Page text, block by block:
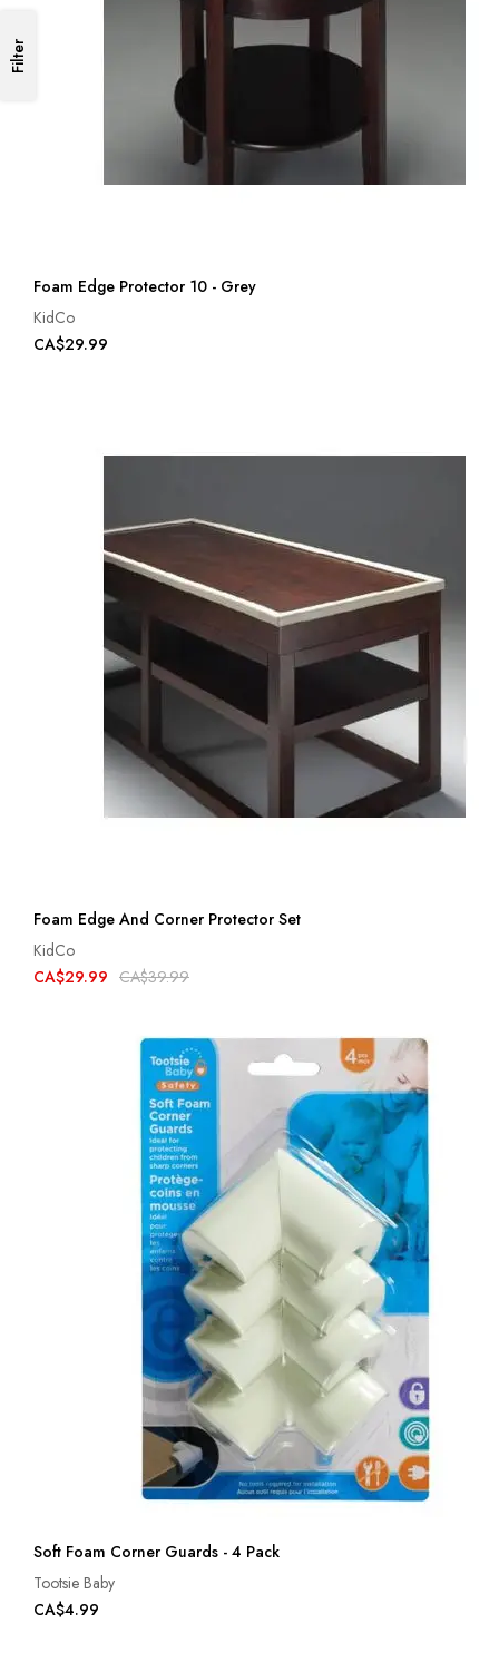
Foam Edge Protector 10 - Grey
KidCo
CA$29.99
Foam Edge And Corner Protector Set
KidCo
CA$29.99 CA$39.99
Soft Foam Corner Guards - 4 Pack
Tootsie Baby
CA$4.99
Filter